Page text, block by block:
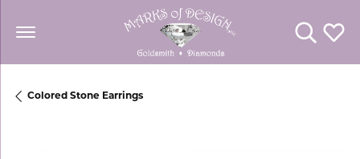
Toggle
Colored Stone Earrings